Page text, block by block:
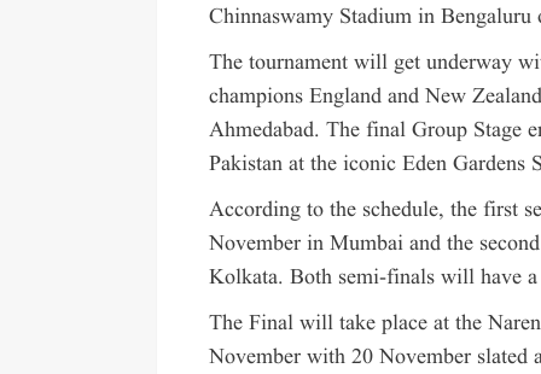
Chinnaswamy Stadium in Bengaluru
The tournament will get underway
champions England and New
Ahmedabad. The final Group Stage
Pakistan at the iconic Eden
According to the schedule, the first
November in Mumbai and the
Kolkata. Both semi-finals will have
The Final will take place at the
November with 20 November slated